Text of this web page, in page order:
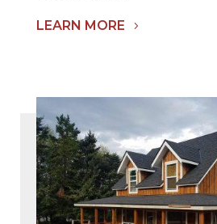
LEARN MORE